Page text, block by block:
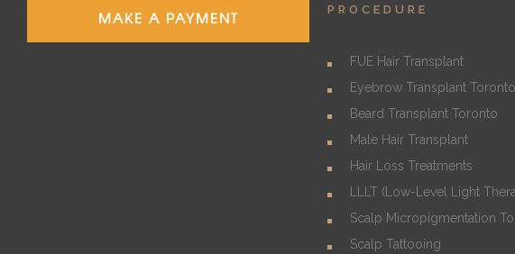
MAKE A PAYMENT PROCEDURE
FUE Hair Transplant
Eyebrow Transplant Toronto
Beard Transplant Toronto
Male Hair Transplant
Hair Loss Treatments
LLLT (Low-Level Light
Scalp Micropigmentation
Scalp Tattooing